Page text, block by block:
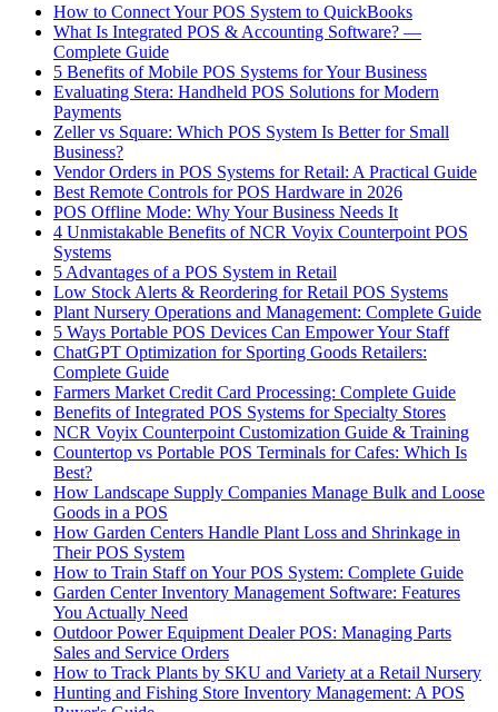
How to Connect Your POS System to QuickBooks
What Is Integrated POS & Accounting Software? —
Complete Guide
5 Benefits of Mobile POS Systems for Your Business
Evaluating Stera: Handheld POS Solutions for Modern
Payments
Zeller vs Square: Which POS System Is Better for Small
Business?
Vendor Orders in POS Systems for Retail: A Practical Guide
Best Remote Controls for POS Hardware in 2026
POS Offline Mode: Why Your Business Needs It
4 Unmistakable Benefits of NCR Voyix Counterpoint POS
Systems
5 Advantages of a POS System in Retail
Low Stock Alerts & Reordering for Retail POS Systems
Plant Nursery Operations and Management: Complete Guide
5 Ways Portable POS Devices Can Empower Your Staff
ChatGPT Optimization for Sporting Goods Retailers:
Complete Guide
Farmers Market Credit Card Processing: Complete Guide
Benefits of Integrated POS Systems for Specialty Stores
NCR Voyix Counterpoint Customization Guide & Training
Countertop vs Portable POS Terminals for Cafes: Which Is
Best?
How Landscape Supply Companies Manage Bulk and Loose
Goods in a POS
How Garden Centers Handle Plant Loss and Shrinkage in
Their POS System
How to Train Staff on Your POS System: Complete Guide
Garden Center Inventory Management Software: Features
You Actually Need
Outdoor Power Equipment Dealer POS: Managing Parts
Sales and Service Orders
How to Track Plants by SKU and Variety at a Retail Nursery
Hunting and Fishing Store Inventory Management: A POS